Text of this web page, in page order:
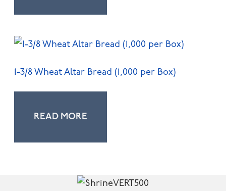
1-3/8 Wheat Altar Bread (1,000 per Box)
READ MORE